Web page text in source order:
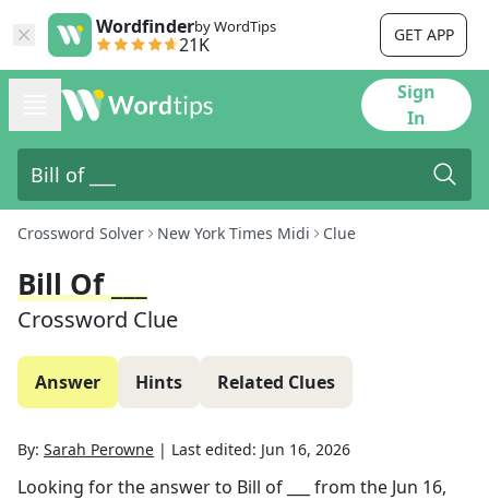
Wordfinderby WordTips
21K GET APP
Sign
In
Crossword Solver New York Times Midi Clue
Bill Of ___
Crossword Clue
Answer Hints Related Clues
By: Sarah Perowne | Last edited: Jun 16, 2026
Looking for the answer to Bill of ___ from the Jun 16,